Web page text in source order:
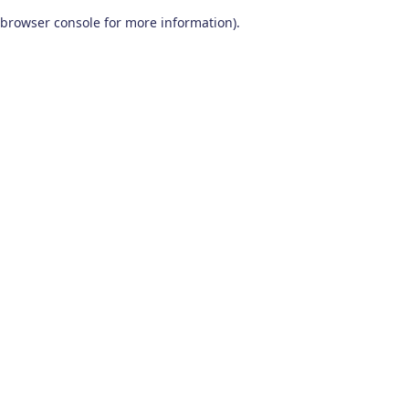
browser console for more information).